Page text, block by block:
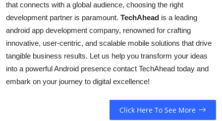
that connects with a global audience, choosing the right
development partner is paramount. TechAhead is a leading
android app development company, renowned for crafting
innovative, user-centric, and scalable mobile solutions that drive
tangible business results. Let us help you transform your ideas
into a powerful Android presence contact TechAhead today and
embark on your journey to digital excellence!
Click Here To See More